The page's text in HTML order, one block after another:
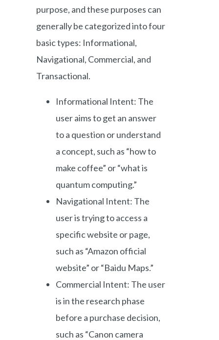
purpose, and these purposes can
generally be categorized into four
basic types: Informational,
Navigational, Commercial, and
Transactional.
Informational Intent: The
user aims to get an answer
to a question or understand
a concept, such as “how to
make coffee” or “what is
quantum computing.”
Navigational Intent: The
user is trying to access a
specific website or page,
such as “Amazon official
website” or “Baidu Maps.”
Commercial Intent: The user
is in the research phase
before a purchase decision,
such as “Canon camera